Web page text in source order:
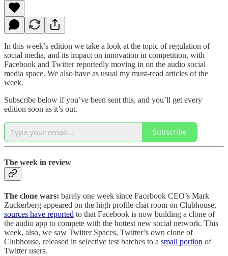
In this week’s edition we take a look at the topic of regulation of
social media, and its impact on innovation in competition, with
Facebook and Twitter reportedly moving in on the audio social
media space. We also have as usual my must-read articles of the
week.
Subscribe below if you’ve been sent this, and you’ll get every
edition soon as it’s out.
Subscribe
The week in review
The clone wars: barely one week since Facebook CEO’s Mark
Zuckerberg appeared on the high profile chat room on Clubhouse,
sources have reported to that Facebook is now building a clone of
the audio app to compete with the hottest new social network. This
week, also, we saw Twitter Spaces, Twitter’s own clone of
Clubhouse, released in selective test batches to a small portion of
Twitter users.